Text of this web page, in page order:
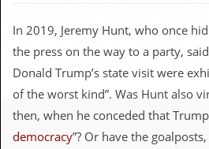
.
u
k
In 2019, Jeremy Hunt, who once
the press on the way to a party,
Donald Trump’s state visit were
of the worst kind”. Was Hunt also
then, when he conceded that Trump
democracy”? Or have the